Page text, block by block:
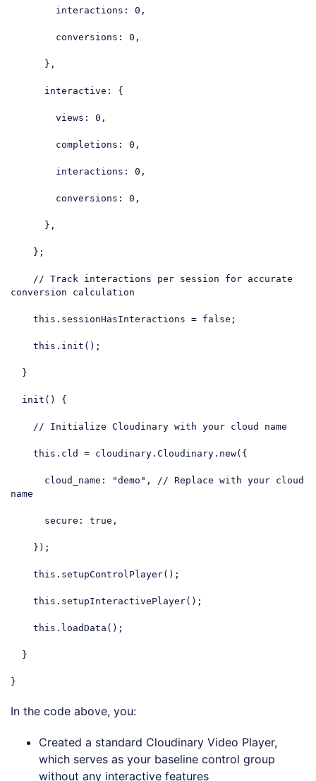
interactions : 0 ,
conversions : 0 ,
},
interactive : {
views : 0 ,
completions : 0 ,
interactions : 0 ,
conversions : 0 ,
},
};
// Track interactions per session for accurate
conversion calculation
this .sessionHasInteractions = false ;
this .init();
}
init() {
// Initialize Cloudinary with your cloud name
this .cld = cloudinary.Cloudinary.new({
cloud_name : "demo" , // Replace with your cloud
name
secure : true ,
});
this .setupControlPlayer();
this .setupInteractivePlayer();
this .loadData();
}
}
In the code above, you:
Created a standard Cloudinary Video Player,
which serves as your baseline control group
without any interactive features